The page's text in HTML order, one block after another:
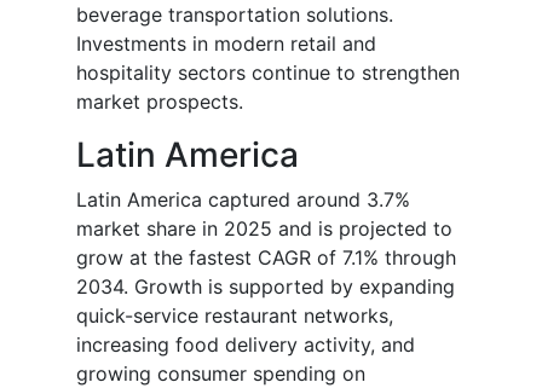
beverage transportation solutions.
Investments in modern retail and
hospitality sectors continue to strengthen
market prospects.
Latin America
Latin America captured around 3.7%
market share in 2025 and is projected to
grow at the fastest CAGR of 7.1% through
2034. Growth is supported by expanding
quick-service restaurant networks,
increasing food delivery activity, and
growing consumer spending on